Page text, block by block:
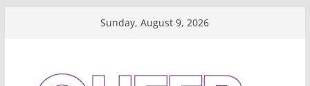
Sunday, August 9, 2026